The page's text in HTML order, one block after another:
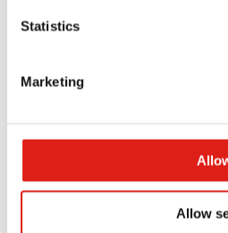
Statistics
Marketing
Allow
Maintaining
Equipment and
Areas
areas. Emergency response
maintenance staff may
rooftops, conduit, pipes, or